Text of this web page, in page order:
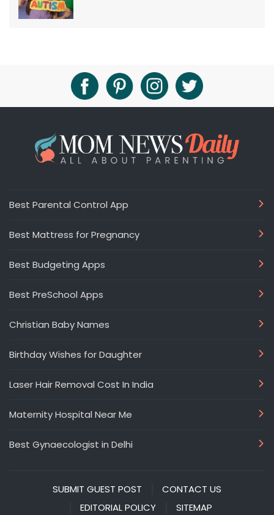
Best Parental Control App
Best Mattress for Pregnancy
Best Budgeting Apps
Best PreSchool Apps
Christian Baby Names
Birthday Wishes for Daughter
Laser Hair Removal Cost In India
Maternity Hospital Near Me
Best Gynaecologist in Delhi
SUBMIT GUEST POST
CONTACT US
EDITORIAL POLICY
SITEMAP